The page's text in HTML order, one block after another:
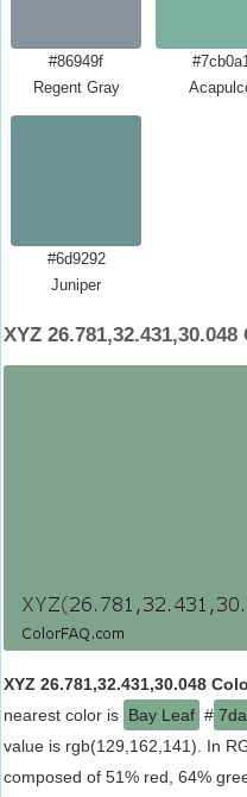
#86949f
Regent Gray
#6d9292
Juniper
XYZ
XYZ 26.781,32.431,30.048
nearest color is Bay Leaf #
value is rgb(129,162,141). In
composed of 51% red, 64%